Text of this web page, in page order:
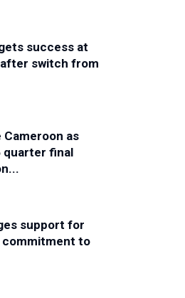
success at
switch from
as
quarter final
support for
commitment to